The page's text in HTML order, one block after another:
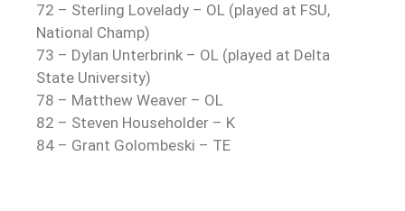
72 – Sterling Lovelady – OL (played at FSU,
National Champ)
73 – Dylan Unterbrink – OL (played at Delta
State University)
78 – Matthew Weaver – OL
82 – Steven Householder – K
84 – Grant Golombeski – TE